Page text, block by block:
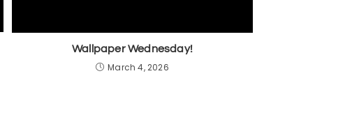
Wallpaper Wednesday!
March 4, 2026